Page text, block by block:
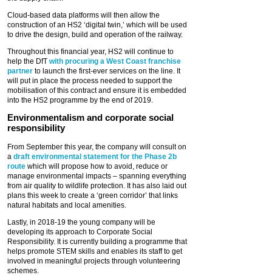
Cloud-based data platforms will then allow the
construction of an HS2 ‘digital twin,’ which will be used
to drive the design, build and operation of the railway.
Throughout this financial year, HS2 will continue to
help the DfT with procuring a West Coast franchise
partner to launch the first-ever services on the line. It
will put in place the process needed to support the
mobilisation of this contract and ensure it is embedded
into the HS2 programme by the end of 2019.
Environmentalism and corporate social
responsibility
From September this year, the company will consult on
a draft environmental statement for the Phase 2b
route which will propose how to avoid, reduce or
manage environmental impacts – spanning everything
from air quality to wildlife protection. It has also laid out
plans this week to create a ‘green corridor’ that links
natural habitats and local amenities.
Lastly, in 2018-19 the young company will be
developing its approach to Corporate Social
Responsibility. It is currently building a programme that
helps promote STEM skills and enables its staff to get
involved in meaningful projects through volunteering
schemes.